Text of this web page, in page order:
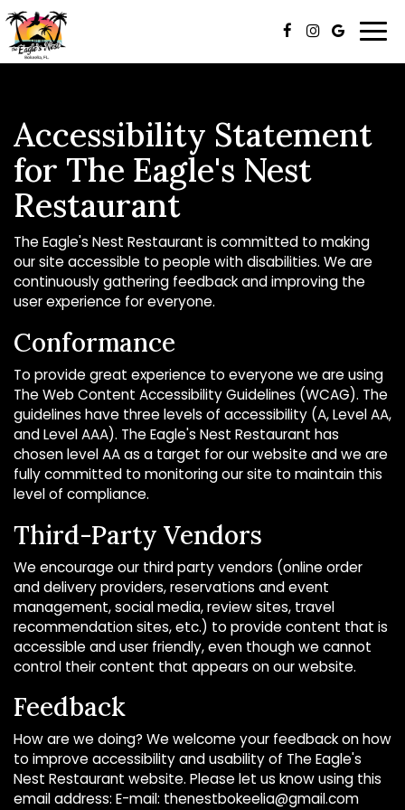
Accessibility Statement
for The Eagle's Nest
Restaurant
The Eagle's Nest Restaurant is committed to making
our site accessible to people with disabilities. We are
continuously gathering feedback and improving the
user experience for everyone.
Conformance
To provide great experience to everyone we are using
The Web Content Accessibility Guidelines (WCAG). The
guidelines have three levels of accessibility (A, Level AA,
and Level AAA). The Eagle's Nest Restaurant has
chosen level AA as a target for our website and we are
fully committed to monitoring our site to maintain this
level of compliance.
Third-Party Vendors
We encourage our third party vendors (online order
and delivery providers, reservations and event
management, social media, review sites, travel
recommendation sites, etc.) to provide content that is
accessible and user friendly, even though we cannot
control their content that appears on our website.
Feedback
How are we doing? We welcome your feedback on how
to improve accessibility and usability of The Eagle's
Nest Restaurant website. Please let us know using this
email address: E-mail: thenestbokeelia@gmail.com